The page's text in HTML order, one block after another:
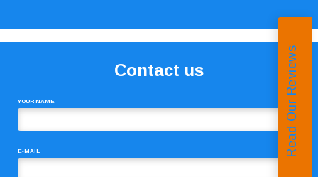
Contact us
YOUR NAME
E-MAIL Read Our Reviews